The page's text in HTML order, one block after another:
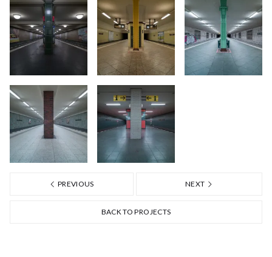
PREVIOUS NEXT
BACK TO PROJECTS